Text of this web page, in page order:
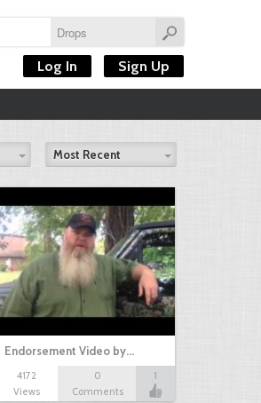
Log In Sign Up
Most Recent
Endorsement Video by…
4172
Views
0
Comments
1